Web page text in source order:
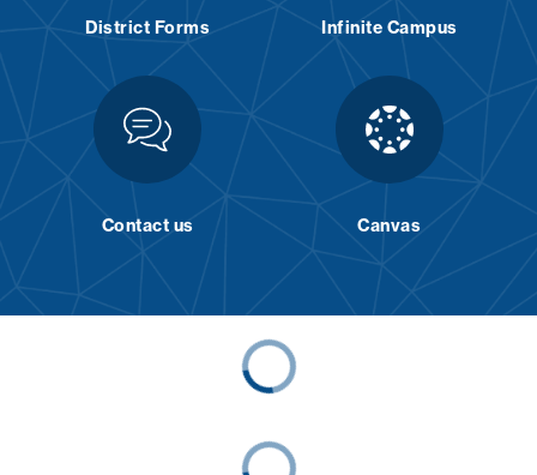
District Forms Infinite Campus
Contact us Canvas